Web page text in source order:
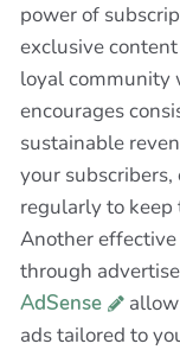
power of
exclusive
loyal community
encourages
sustainable
your
regularly to keep
Another
through
AdSense
ads tailored to